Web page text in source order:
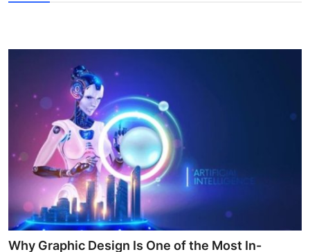
Tech
Real Estate
Crypto
Education
Business
Why Graphic Design Is One of the Most In-